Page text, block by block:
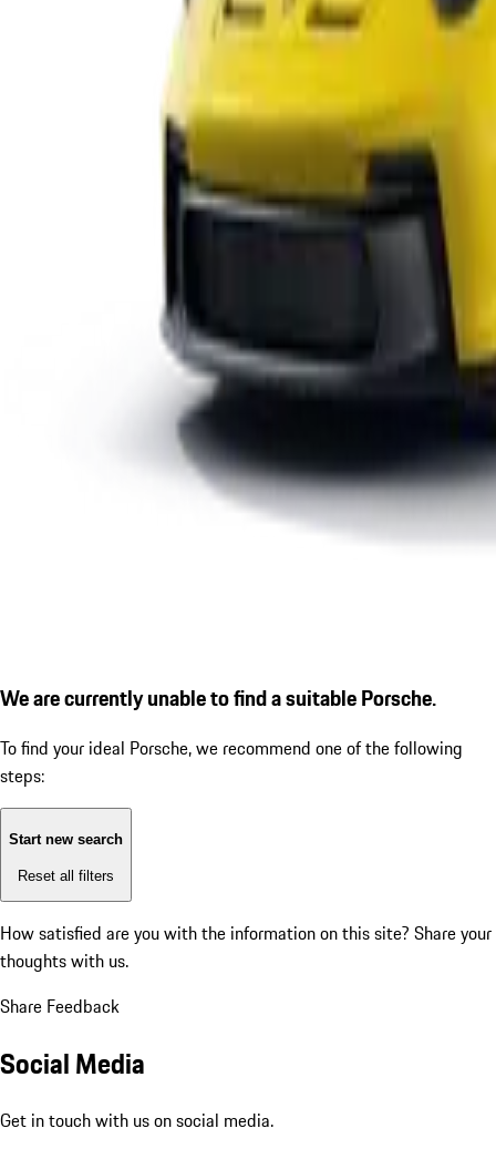
We are currently unable to find a suitable Porsche.
To find your ideal Porsche, we recommend one of the following
steps:
Start new search
Reset all filters
How satisfied are you with the information on this site? Share your
thoughts with us.
Share Feedback
Social Media
Get in touch with us on social media.